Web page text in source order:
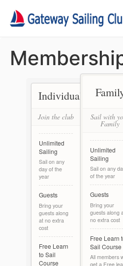
Individual
Join the club
Unlimited
Sailing
Sail on any
day of the
year
Guests
Bring your
guests along
at no extra
cost
Free Learn
to Sail
Course
Sail with
Family
Unlimited
Sailing
Sail on any
of the year
Guests
Bring your
guests along
no extra cost
Free Learn
Sail Course
All members
get a Free